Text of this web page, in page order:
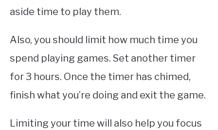
aside time to play them.
Also, you should limit how much time you
spend playing games. Set another timer
for 3 hours. Once the timer has chimed,
finish what you’re doing and exit the game.
Limiting your time will also help you focus